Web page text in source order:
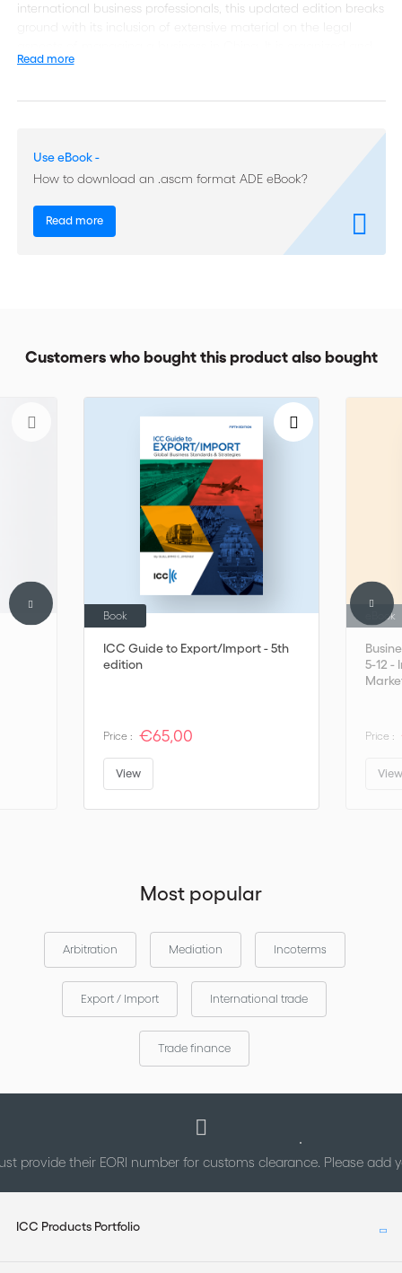
international business professionals, this updated edition breaks
ground with its inclusion of extensive material on the legal
presented to correspond with business people's actual
Throughout the work, legal issues are placed in their business
to clarify complex institutional organizations and legal
processes. An extensive Introduction gives an overview of the
issues dealt with and summarizes the current situation.
Read more
Use eBook -
How to download an .ascm format ADE eBook?
Read more
Customers who bought this product also bought
ICC Guide to Export/Import - 5th
edition
Book
Price : €65,00
View
5-12 -
eBook
Price :
Most popular
Arbitration Mediation Incoterms
Export / Import International trade
Trade finance
provide their EORI number for customs clearance. Please add
ICC Products Portfolio